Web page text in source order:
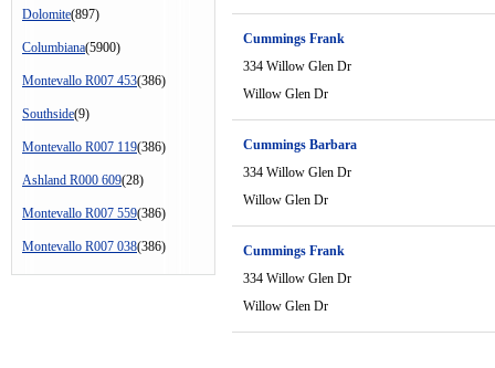
Dolomite(897)
Columbiana(5900)
Montevallo R007 453(386)
Southside(9)
Montevallo R007 119(386)
Ashland R000 609(28)
Montevallo R007 559(386)
Montevallo R007 038(386)
Cummings Frank
334 Willow Glen Dr
Willow Glen Dr
Cummings Barbara
334 Willow Glen Dr
Willow Glen Dr
Cummings Frank
334 Willow Glen Dr
Willow Glen Dr